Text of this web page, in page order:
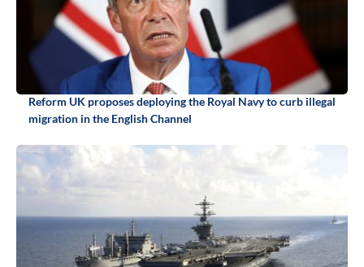
Reform UK proposes deploying the Royal Navy to curb illegal
migration in the English Channel